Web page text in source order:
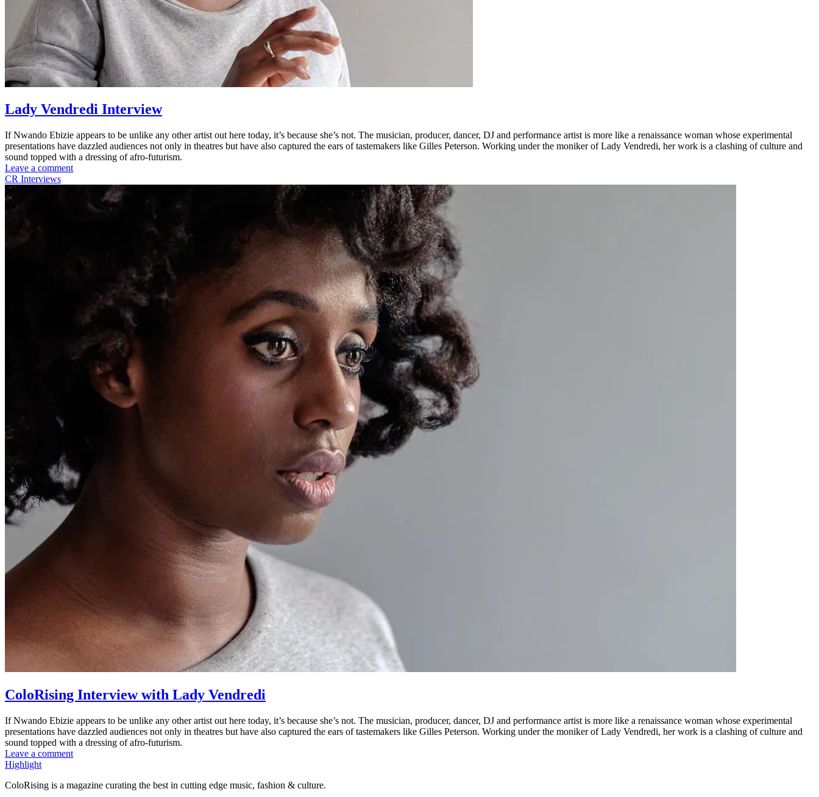
Lady Vendredi Interview
If Nwando Ebizie appears to be unlike any other artist out here today, it’s because she’s not. The musician, producer, dancer, DJ and performance artist is more like a renaissance woman whose experimental
presentations have dazzled audiences not only in theatres but have also captured the ears of tastemakers like Gilles Peterson. Working under the moniker of Lady Vendredi, her work is a clashing of culture and
sound topped with a dressing of afro-futurism.
Leave a comment
CR Interviews
ColoRising Interview with Lady Vendredi
If Nwando Ebizie appears to be unlike any other artist out here today, it’s because she’s not. The musician, producer, dancer, DJ and performance artist is more like a renaissance woman whose experimental
presentations have dazzled audiences not only in theatres but have also captured the ears of tastemakers like Gilles Peterson. Working under the moniker of Lady Vendredi, her work is a clashing of culture and
sound topped with a dressing of afro-futurism.
Leave a comment
Highlight
ColoRising is a magazine curating the best in cutting edge music, fashion & culture.